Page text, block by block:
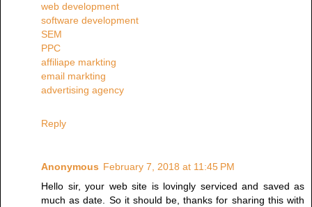
web development
software development
SEM
PPC
affiliape markting
email markting
advertising agency
Reply
Anonymous February 7, 2018 at 11:45 PM
Hello sir, your web site is lovingly serviced and saved as
much as date. So it should be, thanks for sharing this with